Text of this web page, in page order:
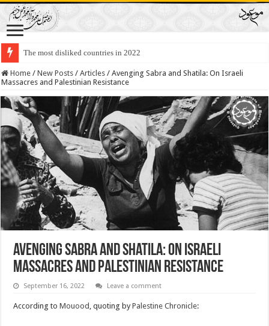
The most disliked countries in 2022
Lawmakers Want Prisoners to Trade Their Organs and Bone Marrow for
Home / New Posts / Articles / Avenging Sabra and Shatila: On Israeli
Massacres and Palestinian Resistance
Avenging Sabra and Shatila: On Israeli
Massacres and Palestinian Resistance
September 16, 2022 Leave a comment
According toMouood , quoting byPalestine Chronicle: